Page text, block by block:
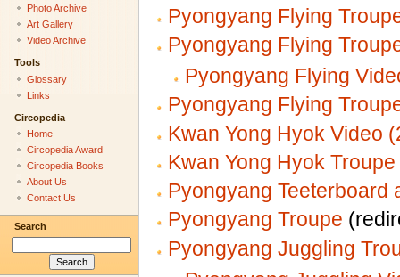
Pyongyang Flying
Pyongyang Flying
Pyongyang Flying
Pyongyang Flying
Kwan Yong Hyok Video
Kwan Yong Hyok Troupe
Pyongyang Teeterboard
Pyongyang Troupe
Pyongyang Juggling
Photo Archive
Art Gallery
Video Archive
Tools
Glossary
Links
Circopedia
Home
Circopedia Award
Circopedia Books
About Us
Contact Us
Search